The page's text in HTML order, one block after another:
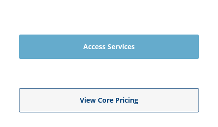
Access Services
View Core Pricing